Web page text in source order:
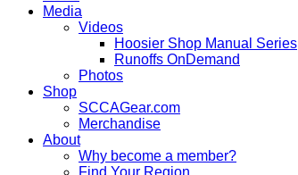
Media
Videos
Hoosier Shop Manual Series
Runoffs OnDemand
Photos
Shop
SCCAGear.com
Merchandise
About
Why become a member?
Find Your Region